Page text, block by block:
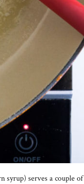
syrup) serves a couple of